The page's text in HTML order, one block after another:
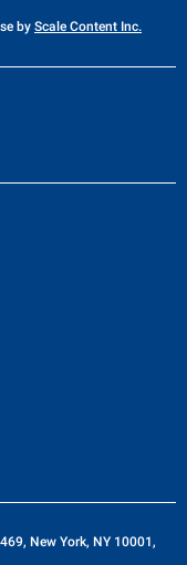
by Scale Content Inc.
New York, NY 10001,